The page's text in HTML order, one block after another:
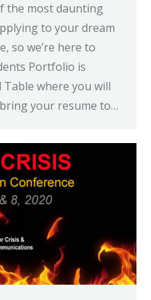
the most daunting
to your dream
so we’re here to
Portfolio is
Table where you will
your resume to…